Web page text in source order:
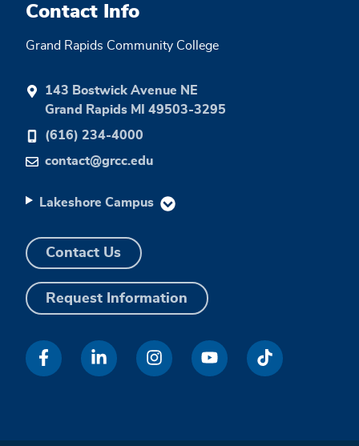
Contact Info
Grand Rapids Community College
143 Bostwick Avenue NE
Grand Rapids MI 49503-3295
(616) 234-4000
contact@grcc.edu
Lakeshore Campus
Contact Us
Request Information